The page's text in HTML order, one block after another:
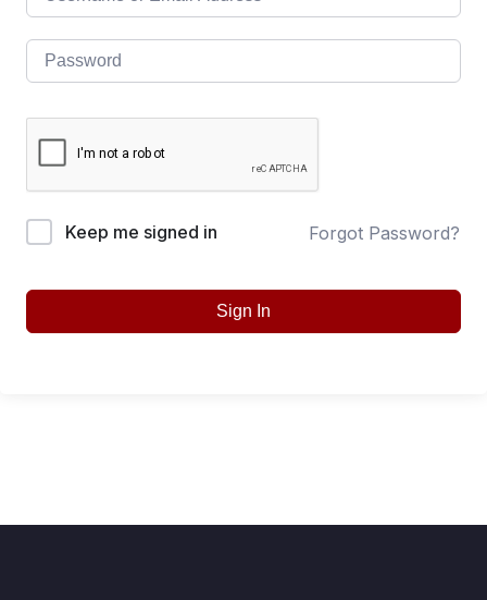
Keep me signed in Forgot Password?
Sign In